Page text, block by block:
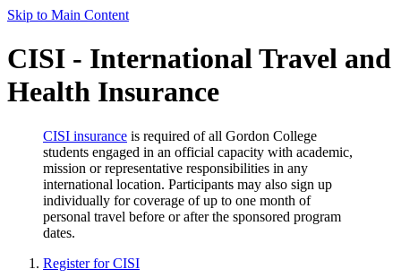
Skip to Main Content
CISI - International Travel and
Health Insurance
CISI insurance is required of all Gordon College
students engaged in an official capacity with academic,
mission or representative responsibilities in any
international location. Participants may also sign up
individually for coverage of up to one month of
personal travel before or after the sponsored program
dates.
Register for CISI